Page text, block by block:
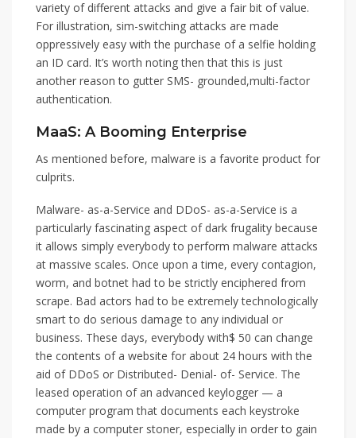
variety of different attacks and give a fair bit of value.
For illustration, sim-switching attacks are made
oppressively easy with the purchase of a selfie holding
an ID card. It’s worth noting then that this is just
another reason to gutter SMS- grounded,multi-factor
authentication.
MaaS: A Booming Enterprise
As mentioned before, malware is a favorite product for
culprits.
Malware- as-a-Service and DDoS- as-a-Service is a
particularly fascinating aspect of dark frugality because
it allows simply everybody to perform malware attacks
at massive scales. Once upon a time, every contagion,
worm, and botnet had to be strictly enciphered from
scrape. Bad actors had to be extremely technologically
smart to do serious damage to any individual or
business. These days, everybody with$ 50 can change
the contents of a website for about 24 hours with the
aid of DDoS or Distributed- Denial- of- Service. The
leased operation of an advanced keylogger — a
computer program that documents each keystroke
made by a computer stoner, especially in order to gain